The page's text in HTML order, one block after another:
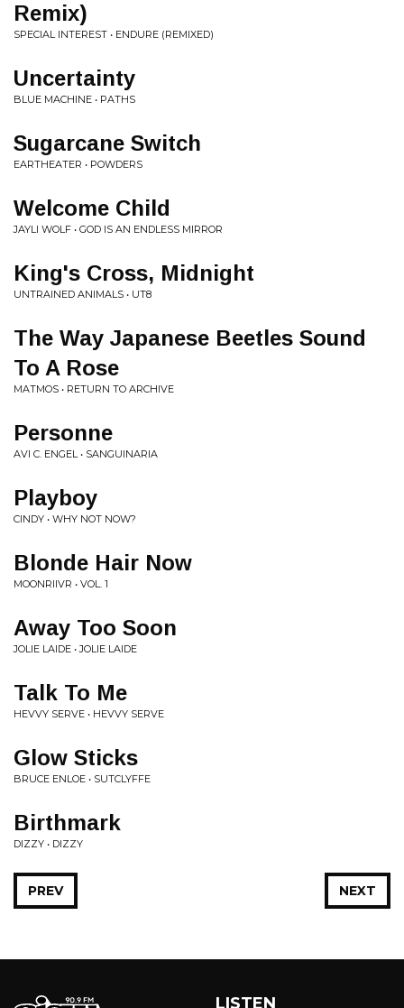
Remix)
SPECIAL INTEREST • ENDURE (REMIXED)
Uncertainty
BLUE MACHINE • PATHS
Sugarcane Switch
EARTHEATER • POWDERS
Welcome Child
JAYLI WOLF • GOD IS AN ENDLESS MIRROR
King's Cross, Midnight
UNTRAINED ANIMALS • UT8
The Way Japanese Beetles Sound
To A Rose
MATMOS • RETURN TO ARCHIVE
Personne
AVI C. ENGEL • SANGUINARIA
Playboy
CINDY • WHY NOT NOW?
Blonde Hair Now
MOONRIIVR • VOL. 1
Away Too Soon
JOLIE LAIDE • JOLIE LAIDE
Talk To Me
HEVVY SERVE • HEVVY SERVE
Glow Sticks
BRUCE ENLOE • SUTCLYFFE
Birthmark
DIZZY • DIZZY
NEXT
PREV
LISTEN